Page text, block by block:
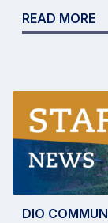
READ MORE
DIO